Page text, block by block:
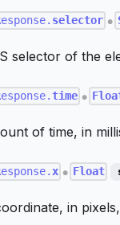
selector ●
selector of the
time ●
of time, in
x ● Float
in